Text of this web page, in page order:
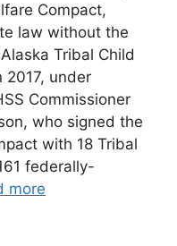
Compact,
law without the
Tribal Child
2017, under
Commissioner
who signed the
with 18 Tribal
federally-
more